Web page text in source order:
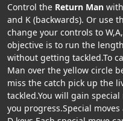
Control the Return Man
and K (backwards). Or use
change your controls to
objective is to run the
without getting tackled.To
Man over the yellow circle
miss the catch pick up the
tackled.You will gain
you progress.Special